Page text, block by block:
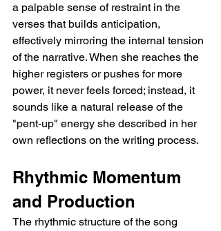
a palpable sense of restraint in the
verses that builds anticipation,
effectively mirroring the internal tension
of the narrative. When she reaches the
higher registers or pushes for more
power, it never feels forced; instead, it
sounds like a natural release of the
"pent-up" energy she described in her
own reflections on the writing process.
Rhythmic Momentum
and Production
The rhythmic structure of the song